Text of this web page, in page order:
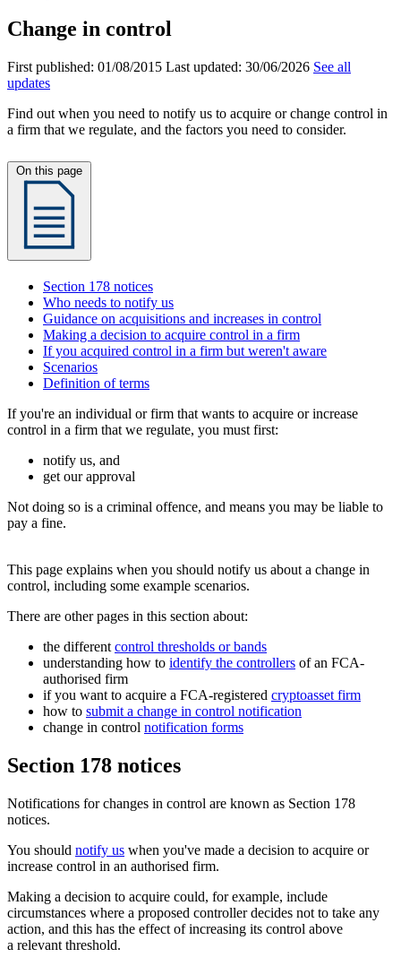
Change in control
First published: 01/08/2015 Last updated: 30/06/2026 See all
updates
Find out when you need to notify us to acquire or change control in
a firm that we regulate, and the factors you need to consider.
Section 178 notices
Who needs to notify us
Guidance on acquisitions and increases in control
Making a decision to acquire control in a firm
If you acquired control in a firm but weren't aware
Scenarios
Definition of terms
If you're an individual or firm that wants to acquire or increase
control in a firm that we regulate, you must first:
notify us, and
get our approval
Not doing so is a criminal offence, and means you may be liable to
pay a fine.
This page explains when you should notify us about a change in
control, including some example scenarios.
There are other pages in this section about:
the different control thresholds or bands
understanding how to identify the controllers of an FCA-
authorised firm
if you want to acquire a FCA-registered cryptoasset firm
how to submit a change in control notification
change in control notification forms
Section 178 notices
Notifications for changes in control are known as Section 178
notices.
You should notify us when you've made a decision to acquire or
increase control in an authorised firm.
Making a decision to acquire could, for example, include
circumstances where a proposed controller decides not to take any
action, and this has the effect of increasing its control above
a relevant threshold.